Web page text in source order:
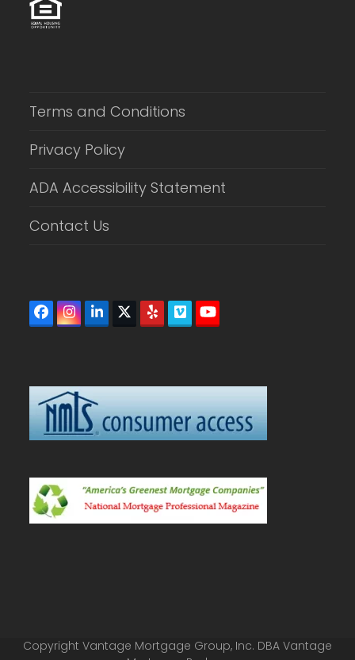
Terms and Conditions
Privacy Policy
ADA Accessibility Statement
Contact Us
Facebook
Instagram
LinkedIn
Twitter
(deprecated)
YelpVimeoYouTube
Copyright Vantage Mortgage Group, Inc. DBA Vantage